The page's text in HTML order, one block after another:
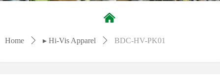
낀
Home ꄲ ▸ Hi-Vis Apparel ꄲ BDC-HV-PK01